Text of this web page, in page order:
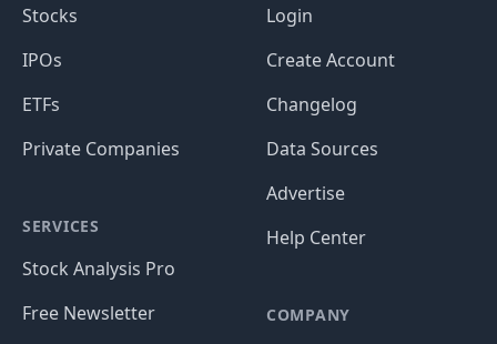
Stocks
IPOs
ETFs
Private Companies
SERVICES
Stock Analysis Pro
Free Newsletter
Login
Create Account
Changelog
Data Sources
Advertise
Help Center
COMPANY